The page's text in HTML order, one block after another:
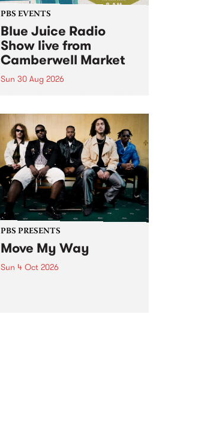
PBS EVENTS
Blue Juice Radio
Show live from
Camberwell Market
Sun 30 Aug 2026
live from the Camberwell Market
, celebrating Camberwell
Sunday Market 's 50th
Anniversary!
PBS PRESENTS
Move My Way
Sun 4 Oct 2026